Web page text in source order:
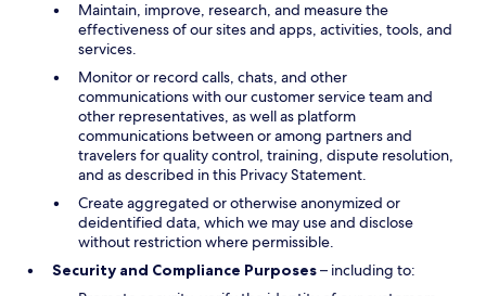
Maintain, improve, research, and measure the
effectiveness of our sites and apps, activities, tools, and
services.
Monitor or record calls, chats, and other
communications with our customer service team and
other representatives, as well as platform
communications between or among partners and
travelers for quality control, training, dispute resolution,
and as described in this Privacy Statement.
Create aggregated or otherwise anonymized or
deidentified data, which we may use and disclose
without restriction where permissible.
Security and Compliance Purposes– including to: